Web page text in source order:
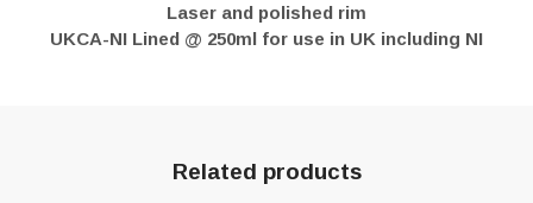
Laser and polished rim
UKCA-NI Lined @ 250ml for use in UK including NI
Related products